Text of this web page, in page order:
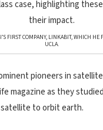
FIRST COMPANY, LINKABIT, WHICH HE
UCLA.
pioneers in
magazine as they
to orbit earth.